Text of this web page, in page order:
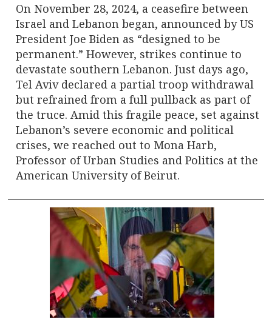
On November 28, 2024, a ceasefire between
Israel and Lebanon began, announced by US
President Joe Biden as “designed to be
permanent.” However, strikes continue to
devastate southern Lebanon. Just days ago,
Tel Aviv declared a partial troop withdrawal
but refrained from a full pullback as part of
the truce. Amid this fragile peace, set against
Lebanon’s severe economic and political
crises, we reached out to Mona Harb,
Professor of Urban Studies and Politics at the
American University of Beirut.